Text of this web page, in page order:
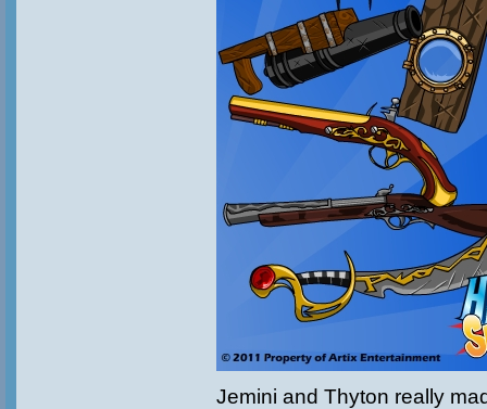
Jemini and Thyton really